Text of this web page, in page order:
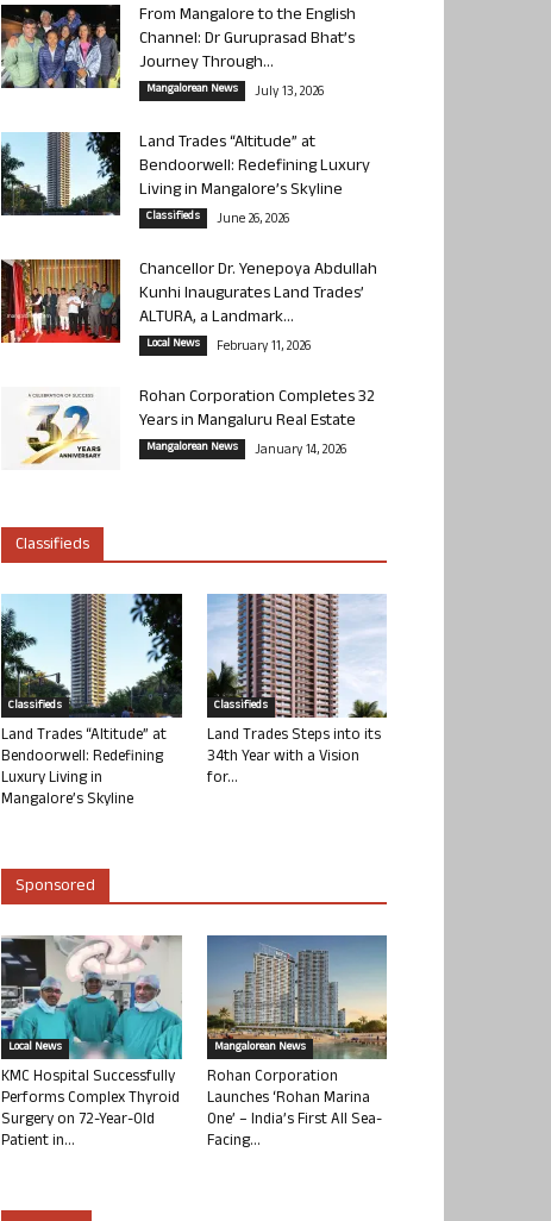
From Mangalore to the English
Channel: Dr Guruprasad Bhat’s
Journey Through...
Mangalorean News July 13, 2026
Land Trades “Altitude” at
Bendoorwell: Redefining Luxury
Living in Mangalore’s Skyline
Classifieds June 26, 2026
Chancellor Dr. Yenepoya Abdullah
Kunhi Inaugurates Land Trades’
ALTURA, a Landmark...
Local News February 11, 2026
Rohan Corporation Completes 32
Years in Mangaluru Real Estate
Mangalorean News January 14, 2026
Classifieds
Classifieds
Land Trades “Altitude” at
Bendoorwell: Redefining
Luxury Living in
Mangalore’s Skyline
Classifieds
Land Trades Steps into its
34th Year with a Vision
for...
Sponsored
Local News
KMC Hospital Successfully
Performs Complex Thyroid
Surgery on 72-Year-Old
Patient in...
Mangalorean News
Rohan Corporation
Launches ‘Rohan Marina
One’ – India’s First All Sea-
Facing...